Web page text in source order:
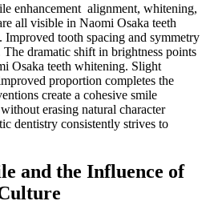
enhancement alignment, whitening,
all visible in Naomi Osaka teeth
Improved tooth spacing and symmetry
dramatic shift in brightness points
Osaka teeth whitening. Slight
proportion completes the
create a cohesive smile
erasing natural character
dentistry consistently strives to
and the Influence of